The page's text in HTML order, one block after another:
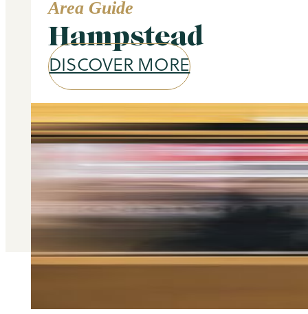
Area Guide
Hampstead
DISCOVER MORE